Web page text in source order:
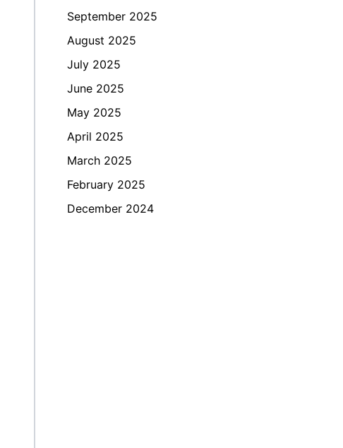
September 2025
August 2025
July 2025
June 2025
May 2025
April 2025
March 2025
February 2025
December 2024